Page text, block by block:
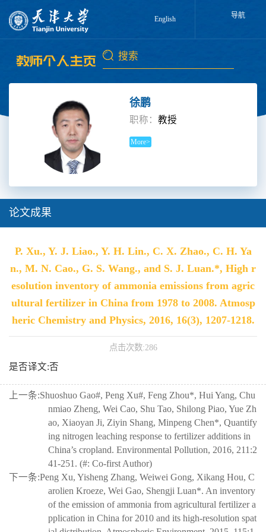
English 导航
徐鹏
职称：教授
More>
论文成果
P. Xu., Y. J. Liao., Y. H. Lin., C. X. Zhao., C. H. Ya
n., M. N. Cao., G. S. Wang., and S. J. Luan.*, High r
esolution inventory of ammonia emissions from agric
ultural fertilizer in China from 1978 to 2008. Atmosp
heric Chemistry and Physics, 2016, 16(3), 1207-1218.
点击次数:286
是否译文:否
上一条:Shuoshuo Gao#, Peng Xu#, Feng Zhou*, Hui Yang, Chu
nmiao Zheng, Wei Cao, Shu Tao, Shilong Piao, Yue Zh
ao, Xiaoyan Ji, Ziyin Shang, Minpeng Chen*, Quantify
ing nitrogen leaching response to fertilizer additions in
China’s cropland. Environmental Pollution, 2016, 211:2
41-251. (#: Co-first Author)
下一条:Peng Xu, Yisheng Zhang, Weiwei Gong, Xikang Hou, C
arolien Kroeze, Wei Gao, Shengji Luan*. An inventory
of the emission of ammonia from agricultural fertilizer a
pplication in China for 2010 and its high-resolution spat